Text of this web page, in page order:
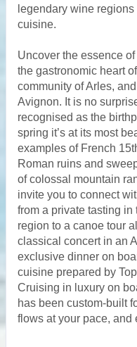
legendary wine
cuisine.
Uncover the essence
the gastronomic heart
community of Arles,
Avignon. It is no
recognised as the
spring it’s at its most
examples of French
Roman ruins and
of colossal mountain
invite you to connect
from a private tasting
region to a canoe tour
classical concert in an
exclusive dinner on
cuisine prepared by
Cruising in luxury on
has been custom-built
flows at your pace, and